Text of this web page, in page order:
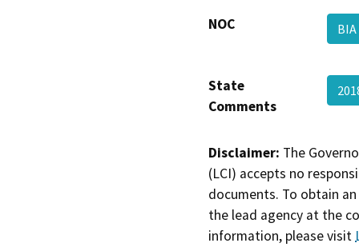
NOC
State
Comments
Disclaimer: The
(LCI) accepts no
documents. To obtain
the lead agency at the
information, please visit